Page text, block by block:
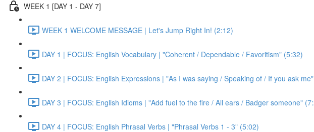
WEEK 1 [DAY 1 - DAY 7]
WEEK 1 WELCOME MESSAGE | Let's Jump Right In! (2:12)
DAY 1 | FOCUS: English Vocabulary | "Coherent / Dependable / Favoritism" (5:32)
DAY 2 | FOCUS: English Expressions | "As I was saying / Speaking of / If you ask
DAY 3 | FOCUS: English Idioms | "Add fuel to the fire / All ears / Badger someone"
DAY 4 | FOCUS: English Phrasal Verbs | "Phrasal Verbs 1 - 3" (5:02)